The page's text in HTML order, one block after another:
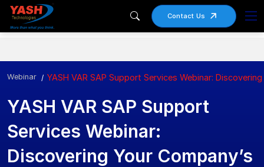
Contact Us
Webinar YASH VAR SAP Support Services Webinar:
YASH VAR SAP Support
Services Webinar:
Discovering Your Company’s